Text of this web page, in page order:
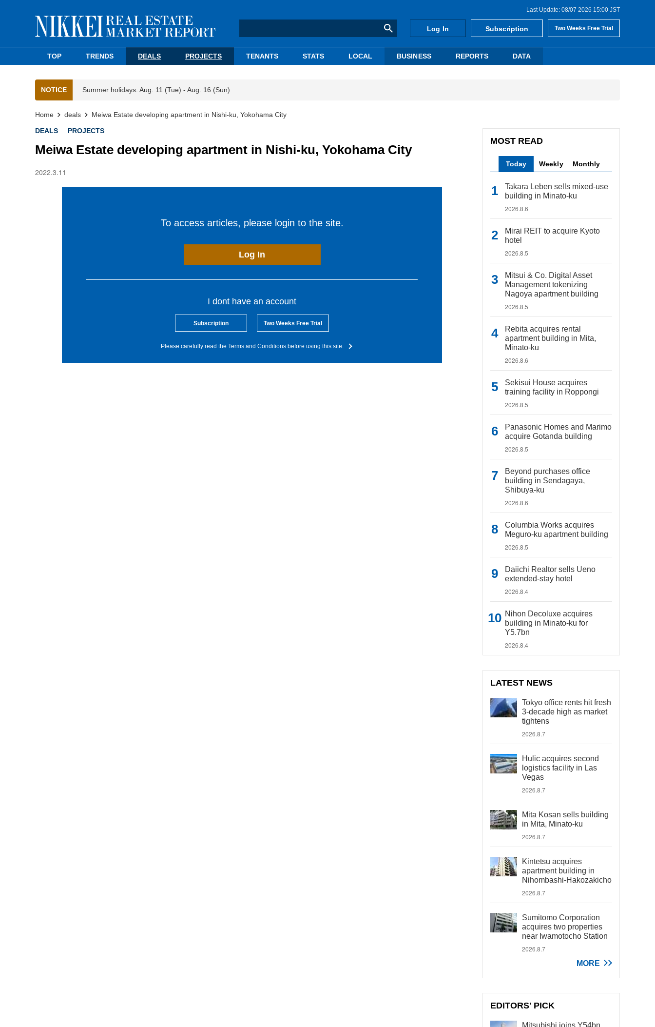
Last Update: 08/07 2026 15:00 JST
Log In Subscription Two Weeks Free Trial
TOP TRENDS DEALS PROJECTS TENANTS STATS LOCAL BUSINESS REPORTS DATA
NOTICE Summer holidays: Aug. 11 (Tue) - Aug. 16 (Sun)
Home deals Meiwa Estate developing apartment in Nishi-ku, Yokohama City
DEALS PROJECTS
Meiwa Estate developing apartment in Nishi-ku, Yokohama City
2022.3.11
To access articles, please login to the site.
Log In
I dont have an account
Subscription Two Weeks Free Trial
Please carefully read the Terms and Conditions before using this site.
MOST READ
Today Weekly Monthly
Takara Leben sells mixed-use
building in Minato-ku
2026.8.6
Mirai REIT to acquire Kyoto
hotel
2026.8.5
Mitsui & Co. Digital Asset
Management tokenizing
Nagoya apartment building
2026.8.5
Rebita acquires rental
apartment building in Mita,
Minato-ku
2026.8.6
Sekisui House acquires
training facility in Roppongi
2026.8.5
Panasonic Homes and Marimo
acquire Gotanda building
2026.8.5
Beyond purchases office
building in Sendagaya,
Shibuya-ku
2026.8.6
Columbia Works acquires
Meguro-ku apartment building
2026.8.5
Daiichi Realtor sells Ueno
extended-stay hotel
2026.8.4
Nihon Decoluxe acquires
building in Minato-ku for
Y5.7bn
2026.8.4
LATEST NEWS
Tokyo office rents hit fresh
3-decade high as market
tightens
2026.8.7
Hulic acquires second
logistics facility in Las
Vegas
2026.8.7
Mita Kosan sells building
in Mita, Minato-ku
2026.8.7
Kintetsu acquires
apartment building in
Nihombashi-Hakozakicho
2026.8.7
Sumitomo Corporation
acquires two properties
near Iwamotocho Station
2026.8.7
MORE
EDITORS' PICK
Mitsubishi joins Y54bn